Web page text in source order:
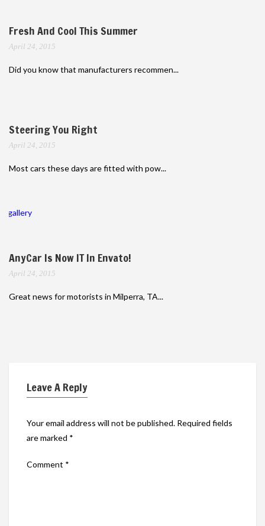
Fresh And Cool This Summer
April 24, 2015
Did you know that manufacturers recommen...
Steering You Right
April 24, 2015
Most cars these days are fitted with pow...
gallery
AnyCar Is Now IT In Envato!
April 24, 2015
Great news for motorists in Milperra, TA...
Leave A Reply
Your email address will not be published. Required fields
are marked *
Comment *